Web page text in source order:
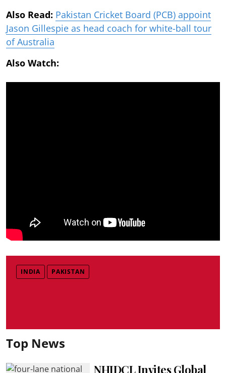
Also Read: Pakistan Cricket Board (PCB) appoint
Jason Gillespie as head coach for white-ball tour
of Australia
Also Watch:
INDIA PAKISTAN
Top News
NHIDCL Invites Global